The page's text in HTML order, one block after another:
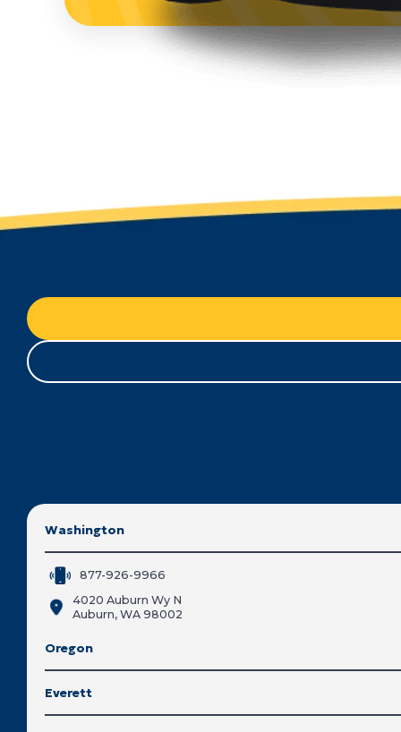
Washington
877-926-9966
4020 Auburn Wy N
Auburn, WA 98002
Oregon
Everett